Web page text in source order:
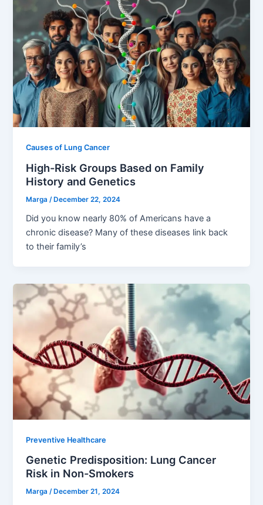
Causes of Lung Cancer
High-Risk Groups Based on Family
History and Genetics
Marga /December 22, 2024
Did you know nearly 80% of Americans have a
chronic disease? Many of these diseases link back
to their family’s
Preventive Healthcare
Genetic Predisposition: Lung Cancer
Risk in Non-Smokers
Marga/ December 21, 2024